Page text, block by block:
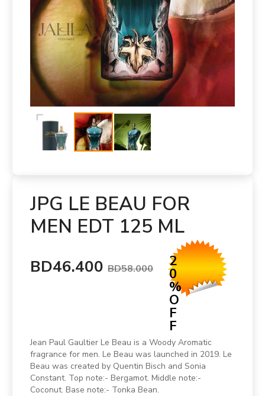
JPG LE BEAU FOR
MEN EDT 125 ML
BD46.400 BD58.000 2
0
%
O
F
F
Jean Paul Gaultier Le Beau is a Woody Aromatic
fragrance for men. Le Beau was launched in 2019. Le
Beau was created by Quentin Bisch and Sonia
Constant. Top note:- Bergamot. Middle note:-
Coconut. Base note:- Tonka Bean.